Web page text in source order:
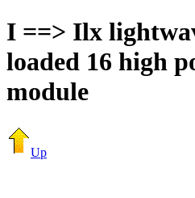
I ==> Ilx
loaded 16 high
module
Up